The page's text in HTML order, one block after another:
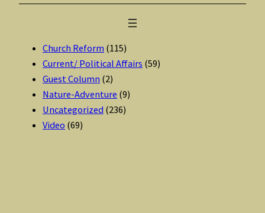
Church Reform (115)
Current/ Political Affairs (59)
Guest Column (2)
Nature-Adventure (9)
Uncategorized (236)
Video (69)